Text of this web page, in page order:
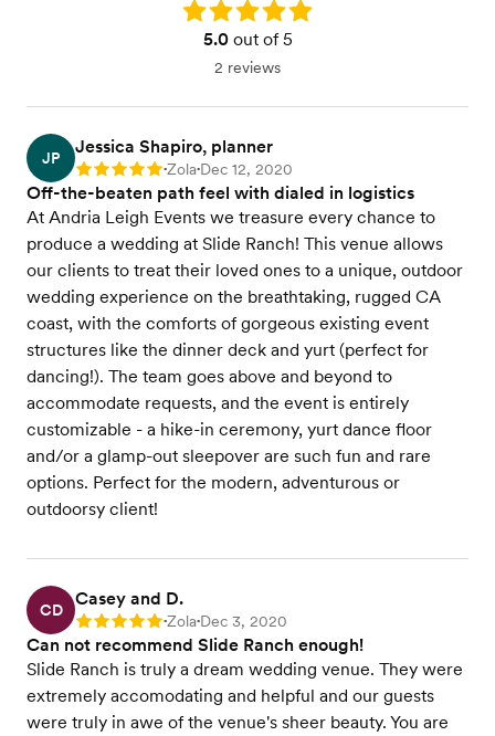
Rating: 5.0
5.0out of 5
2 reviews
JP
Jessica Shapiro, planner
Rating: 5 •Zola•Dec 12, 2020
Off-the-beaten path feel with dialed in logistics
At Andria Leigh Events we treasure every chance to
produce a wedding at Slide Ranch! This venue allows
our clients to treat their loved ones to a unique, outdoor
wedding experience on the breathtaking, rugged CA
coast, with the comforts of gorgeous existing event
structures like the dinner deck and yurt (perfect for
dancing!). The team goes above and beyond to
accommodate requests, and the event is entirely
customizable - a hike-in ceremony, yurt dance floor
and/or a glamp-out sleepover are such fun and rare
options. Perfect for the modern, adventurous or
outdoorsy client!
CD
Casey and D.
Rating: 5 •Zola•Dec 3, 2020
Can not recommend Slide Ranch enough!
Slide Ranch is truly a dream wedding venue. They were
extremely accomodating and helpful and our guests
were truly in awe of the venue's sheer beauty. You are